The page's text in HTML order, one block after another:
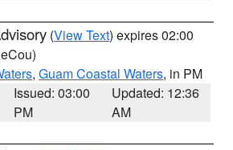
(View Text) expires 02:00
, Guam Coastal Waters, in PM
Issued: 03:00
PM
Updated: 12:36
AM